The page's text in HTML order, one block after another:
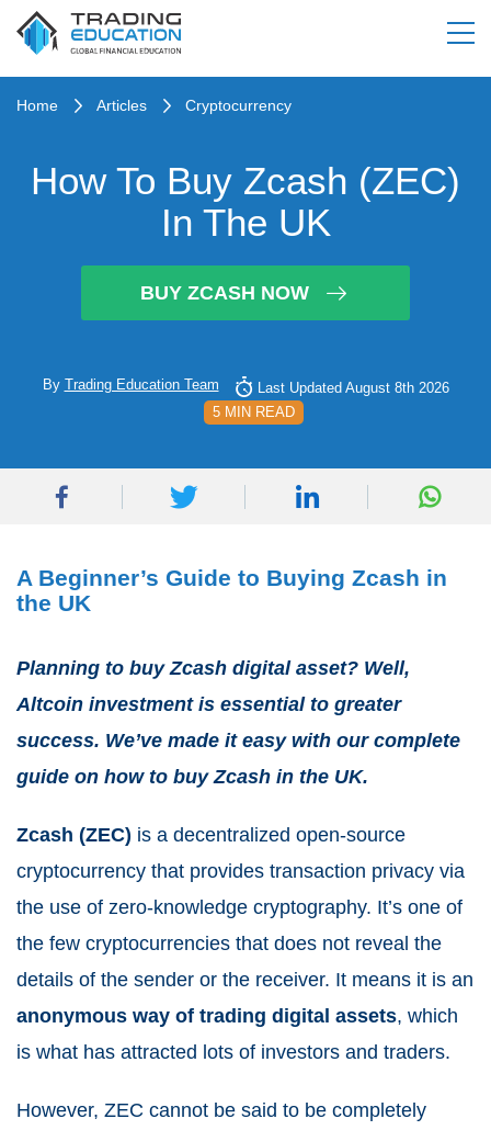
Home Articles Cryptocurrency
How To Buy Zcash (ZEC)
In The UK
BUY ZCASH NOW
By Trading Education Team
Last Updated August 8th 2026
5 MIN READ
A Beginner’s Guide to Buying Zcash in
the UK
Planning to buy Zcash digital asset? Well,
Altcoin investment is essential to greater
success. We’ve made it easy with our complete
guide on how to buy Zcash in the UK.
Zcash (ZEC) is a decentralized open-source
cryptocurrency that provides transaction privacy via
the use of zero-knowledge cryptography. It’s one of
the few cryptocurrencies that does not reveal the
details of the sender or the receiver. It means it is an
anonymous way of trading digital assets, which
is what has attracted lots of investors and traders.
However, ZEC cannot be said to be completely